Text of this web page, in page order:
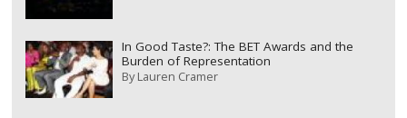
In Good Taste?: The BET Awards and the
Burden of Representation
ByLauren Cramer